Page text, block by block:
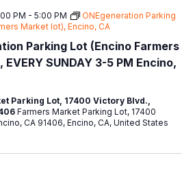
Parking Lot (Encino Farmers
SUNDAY 3-5 PM Encino,
PM - 5:00 PM
ONEgeneration Parking
Market lot), Encino, CA
Parking Lot, 17400 Victory Blvd.,
Farmers Market Parking Lot, 17400
CA 91406, Encino, CA, United States